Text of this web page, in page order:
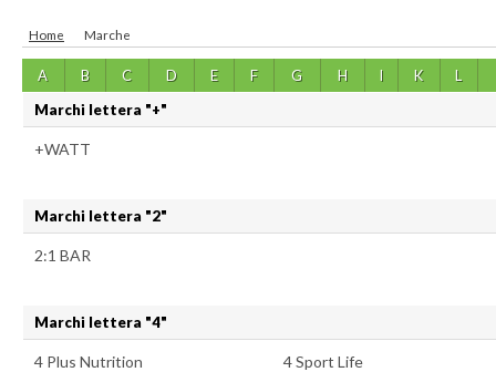
Home Marche
A B C D E F G H I K
L
Marchi lettera "+"
+WATT
Marchi lettera "2"
2:1 BAR
Marchi lettera "4"
4 Plus Nutrition 4 Sport Life